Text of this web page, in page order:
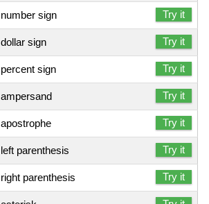
number sign Try it
dollar sign Try it
percent sign Try it
ampersand Try it
apostrophe Try it
left parenthesis Try it
right parenthesis Try it